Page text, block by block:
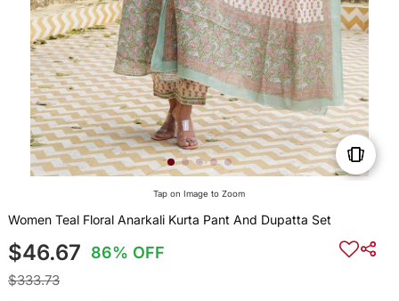
Tap on Image to Zoom
Women Teal Floral Anarkali Kurta Pant And Dupatta Set
$46.67 86% OFF
$333.73